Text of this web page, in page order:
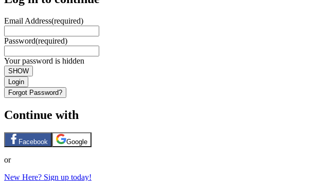
Email Address(required)
Password(required)
Your password is hidden
SHOW
Login
Forgot Password?
Continue with
Facebook Google
or
New Here? Sign up today!